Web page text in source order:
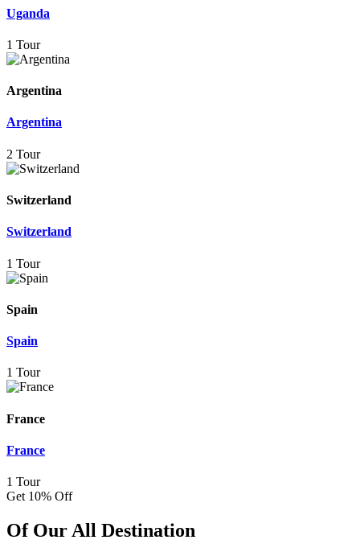
Uganda
1 Tour
Argentina
Argentina
2 Tour
Switzerland
Switzerland
1 Tour
Spain
Spain
1 Tour
France
France
1 Tour
Get 10% Off
Of Our All Destination